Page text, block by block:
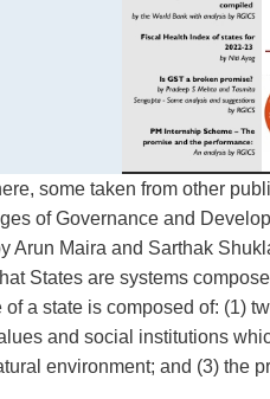
some taken from other
of Governance and
Arun Maira and Sarthak
States are systems
a state is composed of: (1)
and social institutions
environment; and (3) the